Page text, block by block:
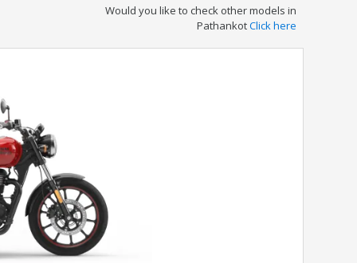
Would you like to check other models in
PathankotClick here